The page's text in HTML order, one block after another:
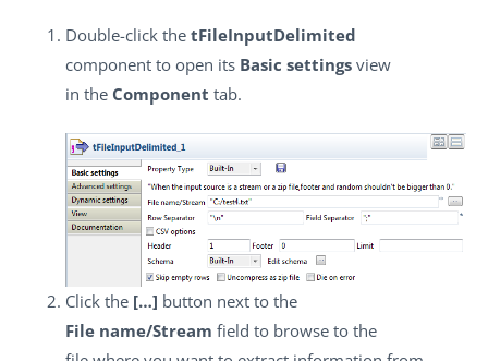
Double-click the tFileInputDelimited
component to open its Basic settings view
in the Component tab.
Click the […] button next to the
File name/Stream field to browse to the